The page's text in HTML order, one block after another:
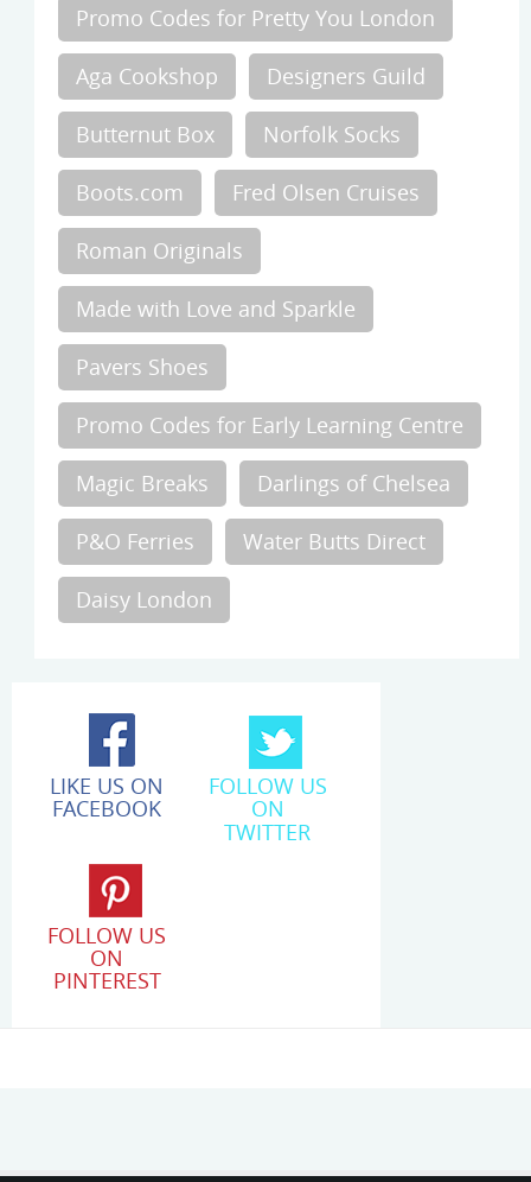
Promo Codes for Pretty You London
Aga Cookshop Designers Guild
Butternut Box Norfolk Socks
Boots.com Fred Olsen Cruises
Roman Originals
Made with Love and Sparkle
Pavers Shoes
Promo Codes for Early Learning Centre
Magic Breaks Darlings of Chelsea
P&O Ferries Water Butts Direct
Daisy London
LIKE US ON
FACEBOOK
FOLLOW US
ON
TWITTER
FOLLOW US
ON
PINTEREST